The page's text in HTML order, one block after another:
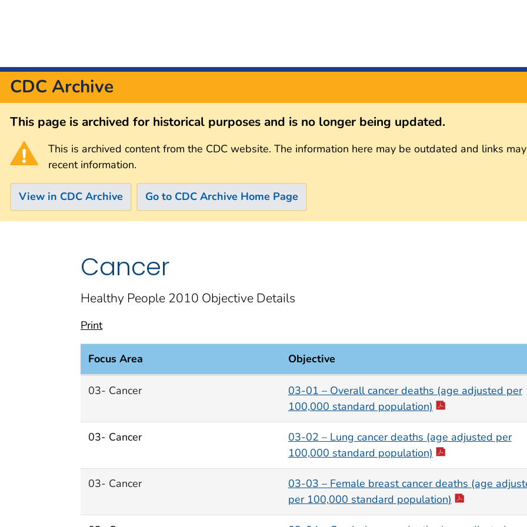
CDC Archive
This page is archived for historical purposes and is no longer being updated.
This is archived content from the CDC website. The information here may be outdated and links
recent information.
View in CDC Archive Go to CDC Archive Home Page
Cancer
Healthy People 2010 Objective Details
Print
Focus Area Objective
03- Cancer
03-01 – Overall cancer deaths (age adjusted per
100,000 standard population)
03- Cancer
03-02 – Lung cancer deaths (age adjusted per
100,000 standard population)
03- Cancer
03-03 – Female breast cancer deaths (age
per 100,000 standard population)